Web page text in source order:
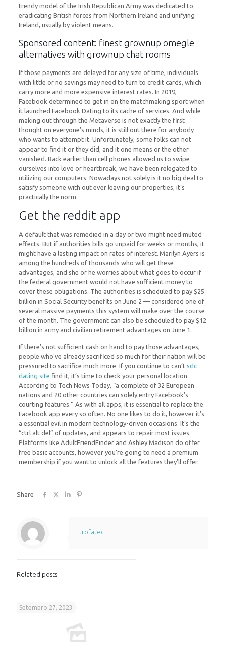
trendy model of the Irish Republican Army was dedicated to
eradicating British forces from Northern Ireland and unifying
Ireland, usually by violent means.
Sponsored content: finest grownup omegle
alternatives with grownup chat rooms
If those payments are delayed for any size of time, individuals
with little or no savings may need to turn to credit cards, which
carry more and more expensive interest rates. In 2019,
Facebook determined to get in on the matchmaking sport when
it launched Facebook Dating to its cache of services. And while
making out through the Metaverse is not exactly the first
thought on everyone’s minds, it is still out there for anybody
who wants to attempt it. Unfortunately, some folks can not
appear to find it or they did, and it one means or the other
vanished. Back earlier than cell phones allowed us to swipe
ourselves into love or heartbreak, we have been relegated to
utilizing our computers. Nowadays not solely is it no big deal to
satisfy someone with out ever leaving our properties, it’s
practically the norm.
Get the reddit app
A default that was remedied in a day or two might need muted
effects. But if authorities bills go unpaid for weeks or months, it
might have a lasting impact on rates of interest. Marilyn Ayers is
among the hundreds of thousands who will get these
advantages, and she or he worries about what goes to occur if
the federal government would not have sufficient money to
cover these obligations. The authorities is scheduled to pay $25
billion in Social Security benefits on June 2 — considered one of
several massive payments this system will make over the course
of the month. The government can also be scheduled to pay $12
billion in army and civilian retirement advantages on June 1.
If there’s not sufficient cash on hand to pay those advantages,
people who’ve already sacrificed so much for their nation will be
pressured to sacrifice much more. If you continue to can’t sdc
dating site find it, it’s time to check your personal location.
According to Tech News Today, “a complete of 32 European
nations and 20 other countries can solely entry Facebook’s
courting features.” As with all apps, it is essential to replace the
Facebook app every so often. No one likes to do it, however it’s
a essential evil in modern technology-driven occasions. It’s the
“ctrl alt del” of updates, and appears to repair most issues.
Platforms like AdultFriendFinder and Ashley Madison do offer
free basic accounts, however you’re going to need a premium
membership if you want to unlock all the features they’ll offer.
Share
trofatec
Related posts
Setembro 27, 2023